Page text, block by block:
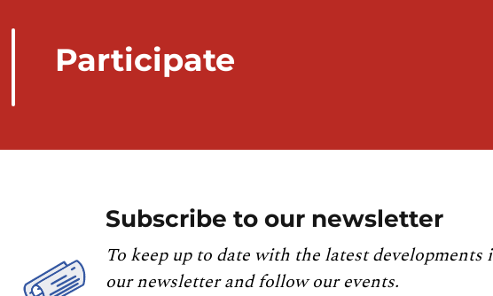
Participate
Subscribe to our newsletter
To keep up to date with the latest developments
our newsletter and follow our events.